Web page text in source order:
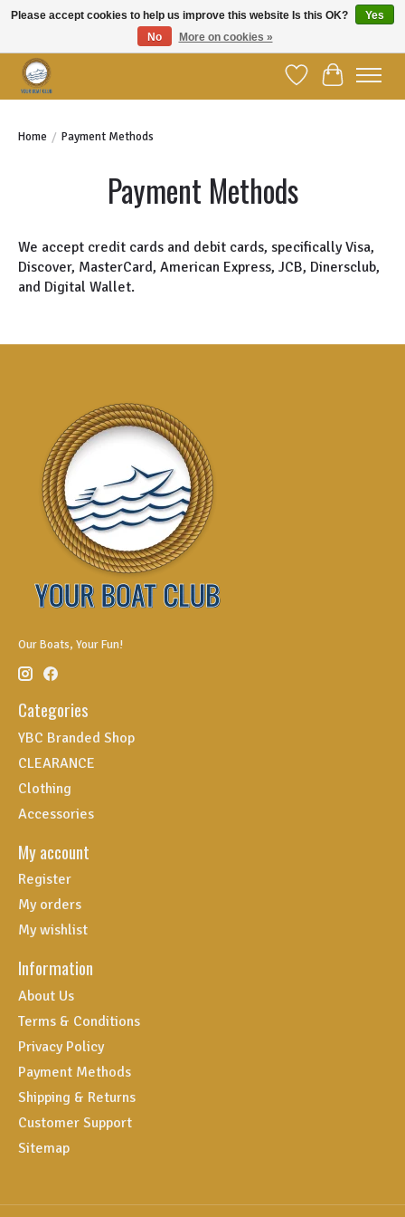
Wish ListCart
Home / Payment Methods
Payment Methods
We accept credit cards and debit cards, specifically Visa,
Discover, MasterCard, American Express, JCB, Dinersclub,
and Digital Wallet.
Our Boats, Your Fun!
Categories
YBC Branded Shop
CLEARANCE
Clothing
Accessories
My account
Register
My orders
My wishlist
Information
About Us
Terms & Conditions
Privacy Policy
Payment Methods
Shipping & Returns
Customer Support
Sitemap
Please accept cookies to help us improve this website Is this OK?
Yes
No
More on cookies »